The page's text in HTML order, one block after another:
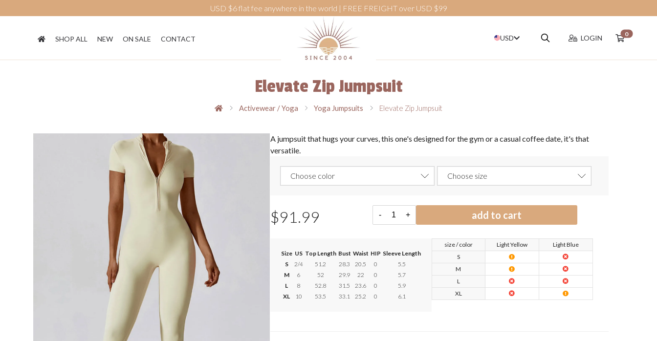
USD $6 flat fee anywhere in the world | FREE FREIGHT over USD $99
SHOP ALL NEW ON SALE CONTACT USD Search LOGIN
0
Elevate Zip Jumpsuit
Activewear / Yoga Yoga Jumpsuits Elevate Zip Jumpsuit
A jumpsuit that hugs your curves, this one's designed for the gym or a casual coffee date, it's that
versatile.
$91.99 - + add to cart
Size US Top Length Bust Waist HIP Sleeve Length
S
2/4 51.2 28.3 20.5 0
5.5
M
6 52 29.9 22 0
5.7
L
8 52.8 31.5 23.6 0
5.9
XL
10 53.5 33.1 25.2 0 6.1
size / color Light Yellow
Light Blue
S
M
L
XL